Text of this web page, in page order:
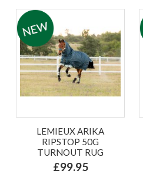
LEMIEUX ARIKA
RIPSTOP 50G
TURNOUT RUG
£99.95